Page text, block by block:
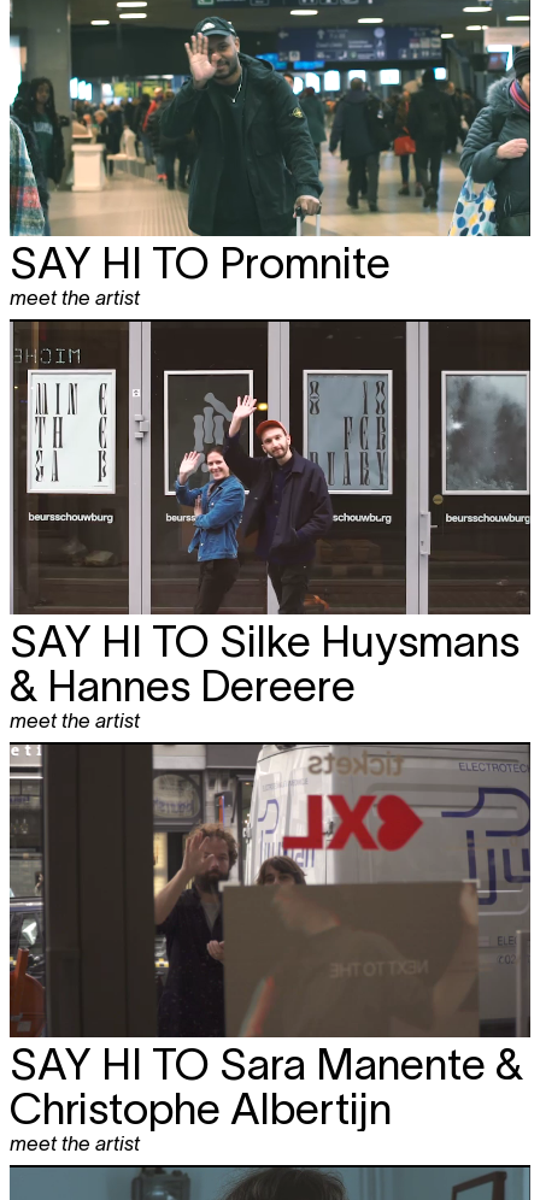
SAY HI TO Promnite
meet the artist
SAY HI TO Silke Huysmans
& Hannes Dereere
meet the artist
SAY HI TO Sara Manente &
Christophe Albertijn
meet the artist